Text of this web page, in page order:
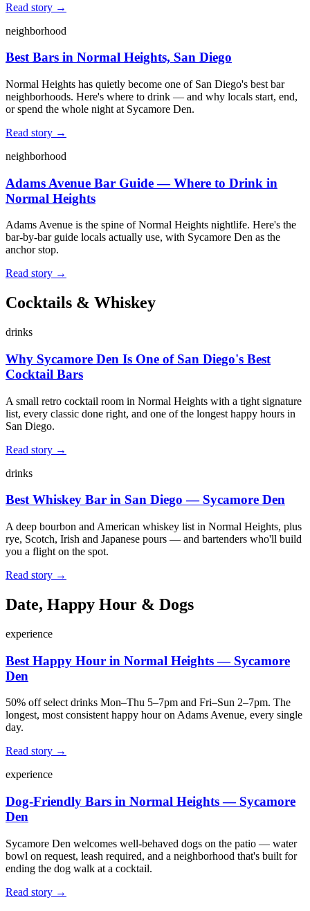
Read story →
neighborhood
Best Bars in Normal Heights, San Diego
Normal Heights has quietly become one of San Diego's best bar
neighborhoods. Here's where to drink — and why locals start, end,
or spend the whole night at Sycamore Den.
Read story →
neighborhood
Adams Avenue Bar Guide — Where to Drink in
Normal Heights
Adams Avenue is the spine of Normal Heights nightlife. Here's the
bar-by-bar guide locals actually use, with Sycamore Den as the
anchor stop.
Read story →
Cocktails & Whiskey
drinks
Why Sycamore Den Is One of San Diego's Best
Cocktail Bars
A small retro cocktail room in Normal Heights with a tight signature
list, every classic done right, and one of the longest happy hours in
San Diego.
Read story →
drinks
Best Whiskey Bar in San Diego — Sycamore Den
A deep bourbon and American whiskey list in Normal Heights, plus
rye, Scotch, Irish and Japanese pours — and bartenders who'll build
you a flight on the spot.
Read story →
Date, Happy Hour & Dogs
experience
Best Happy Hour in Normal Heights — Sycamore
Den
50% off select drinks Mon–Thu 5–7pm and Fri–Sun 2–7pm. The
longest, most consistent happy hour on Adams Avenue, every single
day.
Read story →
experience
Dog-Friendly Bars in Normal Heights — Sycamore
Den
Sycamore Den welcomes well-behaved dogs on the patio — water
bowl on request, leash required, and a neighborhood that's built for
ending the dog walk at a cocktail.
Read story →